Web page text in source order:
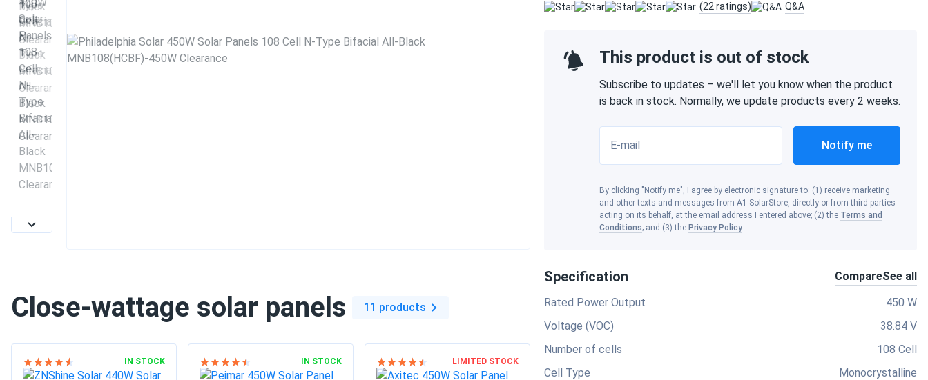
(22 ratings) Q&A
This product is out of stock
Subscribe to updates – we'll let you know when the product
is back in stock. Normally, we update products every 2 weeks.
E-mail Notify me
By clicking "Notify me", I agree by electronic signature to: (1) receive marketing
and other texts and messages from A1 SolarStore, directly or from third parties
acting on its behalf, at the email address I entered above; (2) the Terms and
Conditions; and (3) the Privacy Policy.
Specification CompareSee all
Rated Power Output
450 W
Voltage (VOC)
38.84 V
Number of cells
108 Cell
Cell Type
Monocrystalline
Close-wattage solar panels 11 products
IN STOCK IN STOCK LIMITED STOCK